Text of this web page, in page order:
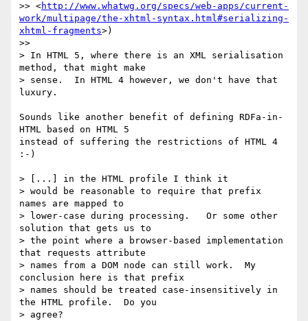
>> <http://www.whatwg.org/specs/web-apps/current-
work/multipage/the-xhtml-syntax.html#serializing-
xhtml-fragments>)
>>
> In HTML 5, where there is an XML serialisation
method, that might make
> sense.  In HTML 4 however, we don't have that
luxury.
Sounds like another benefit of defining RDFa-in-
HTML based on HTML 5
instead of suffering the restrictions of HTML 4
:-)
> [...] in the HTML profile I think it
> would be reasonable to require that prefix
names are mapped to
> lower-case during processing.   Or some other
solution that gets us to
> the point where a browser-based implementation
that requests attribute
> names from a DOM node can still work.  My
conclusion here is that prefix
> names should be treated case-insensitively in
the HTML profile.  Do you
> agree?